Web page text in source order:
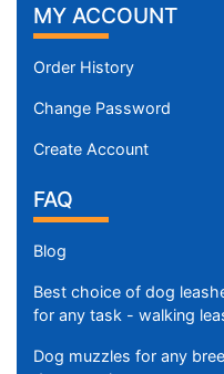
MY ACCOUNT
Order History
Change Password
Create Account
FAQ
Blog
Best choice of dog
for any task - walking
Dog muzzles for any